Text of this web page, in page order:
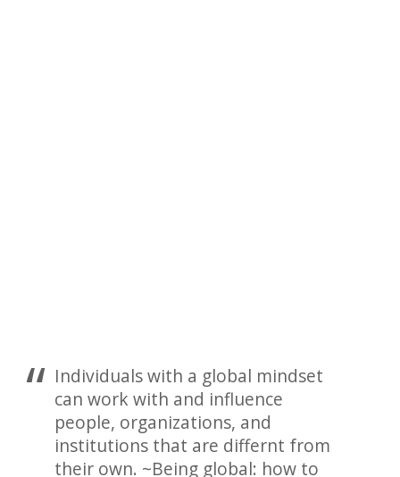
Individuals with a global mindset
can work with and influence
people, organizations, and
institutions that are differnt from
their own. ~Being global: how to